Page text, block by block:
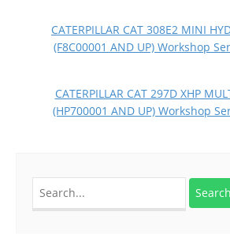
CATERPILLAR CAT 308E2 MINI
(F8C00001 AND UP) Workshop
CATERPILLAR CAT 297D XHP
(HP700001 AND UP) Workshop
for: